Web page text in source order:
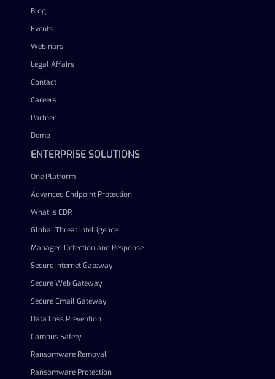
Blog
Events
Webinars
Legal Affairs
Contact
Careers
Partner
Demo
ENTERPRISE SOLUTIONS
One Platform
Advanced Endpoint Protection
What is EDR
Global Threat Intelligence
Managed Detection and Response
Secure Internet Gateway
Secure Web Gateway
Secure Email Gateway
Data Loss Prevention
Campus Safety
Ransomware Removal
Ransomware Protection